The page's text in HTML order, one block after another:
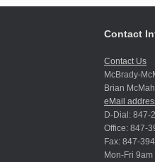
Contact
Contact Us
McBrady-
Brian
eMail
D-Dial: 847-
Office: 847-
Fax: 847-
Mon-Fri